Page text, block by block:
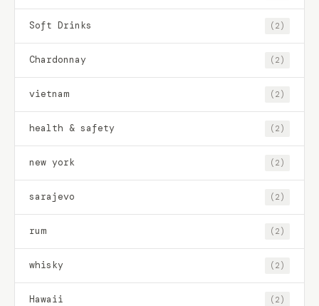
Soft Drinks (2)
Chardonnay (2)
vietnam (2)
health & safety (2)
new york (2)
sarajevo (2)
rum (2)
whisky (2)
Hawaii (2)